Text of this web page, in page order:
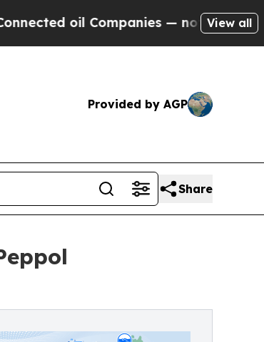
oil Companies — not Taxpayers —
View all
Provided by AGP
Share